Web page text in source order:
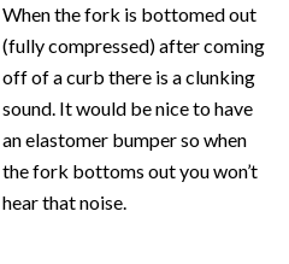
When the fork is bottomed out
(fully compressed) after coming
off of a curb there is a clunking
sound. It would be nice to have
an elastomer bumper so when
the fork bottoms out you won’t
hear that noise.